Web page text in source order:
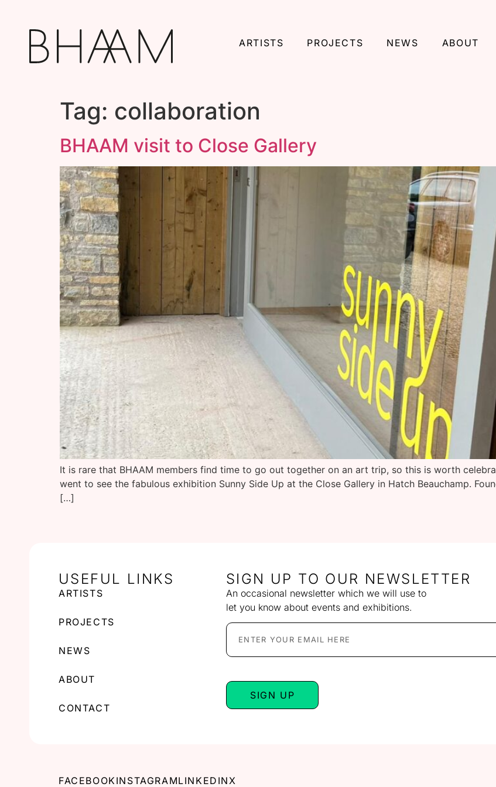
ARTISTS PROJECTS NEWS ABOUT
Tag: collaboration
BHAAM visit to Close Gallery
It is rare that BHAAM members find time to go out together on an art trip, so this is worth
went to see the fabulous exhibition Sunny Side Up at the Close Gallery in Hatch Beauchamp.
[…]
USEFUL LINKS
ARTISTS
PROJECTS
NEWS
ABOUT
CONTACT
SIGN UP TO OUR NEWSLETTER
An occasional newsletter which we will use to
let you know about events and exhibitions.
SIGN UP
FACEBOOK INSTAGRAMLINKEDIN X